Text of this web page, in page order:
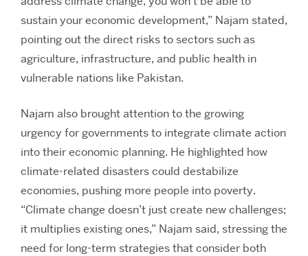
sustain your economic development,” Najam stated,
pointing out the direct risks to sectors such as
agriculture, infrastructure, and public health in
vulnerable nations like Pakistan.
Najam also brought attention to the growing
urgency for governments to integrate climate action
into their economic planning. He highlighted how
climate-related disasters could destabilize
economies, pushing more people into poverty.
“Climate change doesn’t just create new challenges;
it multiplies existing ones,” Najam said, stressing the
need for long-term strategies that consider both